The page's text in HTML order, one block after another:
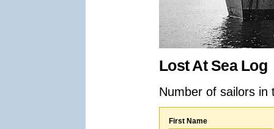
Lost At Sea Log
Number of sailors
First Name